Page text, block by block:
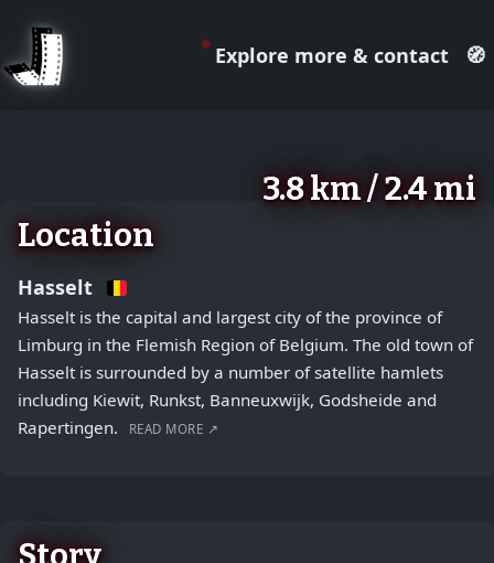
Explore more & contact 🧭
3.8 km / 2.4 mi
−
Location
Hasselt
Hasselt is the capital and largest city of the province of
Limburg in the Flemish Region of Belgium. The old town of
Hasselt is surrounded by a number of satellite hamlets
including Kiewit, Runkst, Banneuxwijk, Godsheide and
Rapertingen.
READ MORE ↗